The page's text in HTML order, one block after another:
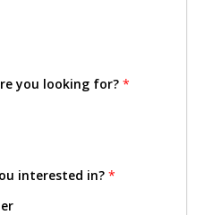
you looking for? *
interested in? *